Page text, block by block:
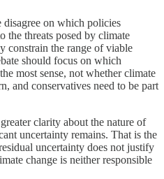
disagree on which policies
the threats posed by climate
constrain the range of viable
should focus on which
most sense, not whether climate
and conservatives need to be part
clarity about the nature of
uncertainty remains. That is the
uncertainty does not justify
change is neither responsible